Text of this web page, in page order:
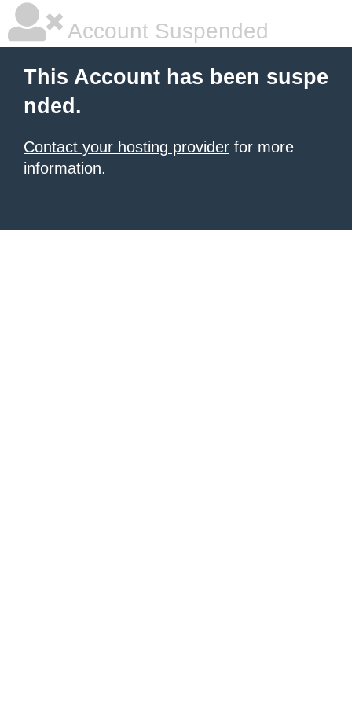
Account Suspended
This Account has been suspe
nded.
Contact your hosting provider for more
information.